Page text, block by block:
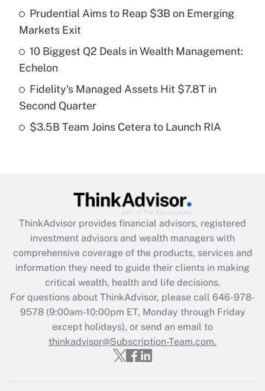
Get Answer
Recently Updated Q&As
What is a high deductible health plan for
purposes of an HSA?
Recently Updated Q&As
Get Answer
Recently Updated Q&As
What is the CARES Act employee
retention tax credit that was available
during 2020 and 2021?
Get Answer
Recently Updated Q&As
Who must file a return?
Prudential Aims to Reap $3B on Emerging
Markets Exit
10 Biggest Q2 Deals in Wealth Management:
Echelon
Fidelity's Managed Assets Hit $7.8T in
Second Quarter
$3.5B Team Joins Cetera to Launch RIA
ThinkAdvisor provides financial advisors, registered
investment advisors and wealth managers with
comprehensive coverage of the products, services and
information they need to guide their clients in making
critical wealth, health and life decisions.
For questions about ThinkAdvisor, please call 646-978-
9578(9:00am-10:00pm ET, Monday through Friday
except holidays), or send an email to
thinkadvisor@Subscription-Team.com.